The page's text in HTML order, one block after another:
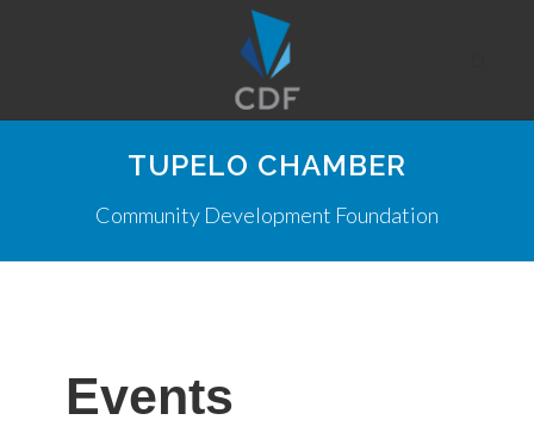
TUPELO CHAMBER
Community Development Foundation
Events